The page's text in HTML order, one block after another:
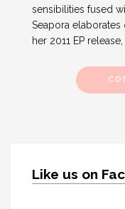
sensibilities fused
Seapora
her 2011 EP release,
Like us on